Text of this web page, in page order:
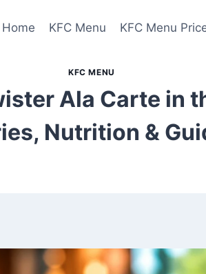
Home KFC Menu KFC Menu
KFC MENU
Ala Carte in
Nutrition &